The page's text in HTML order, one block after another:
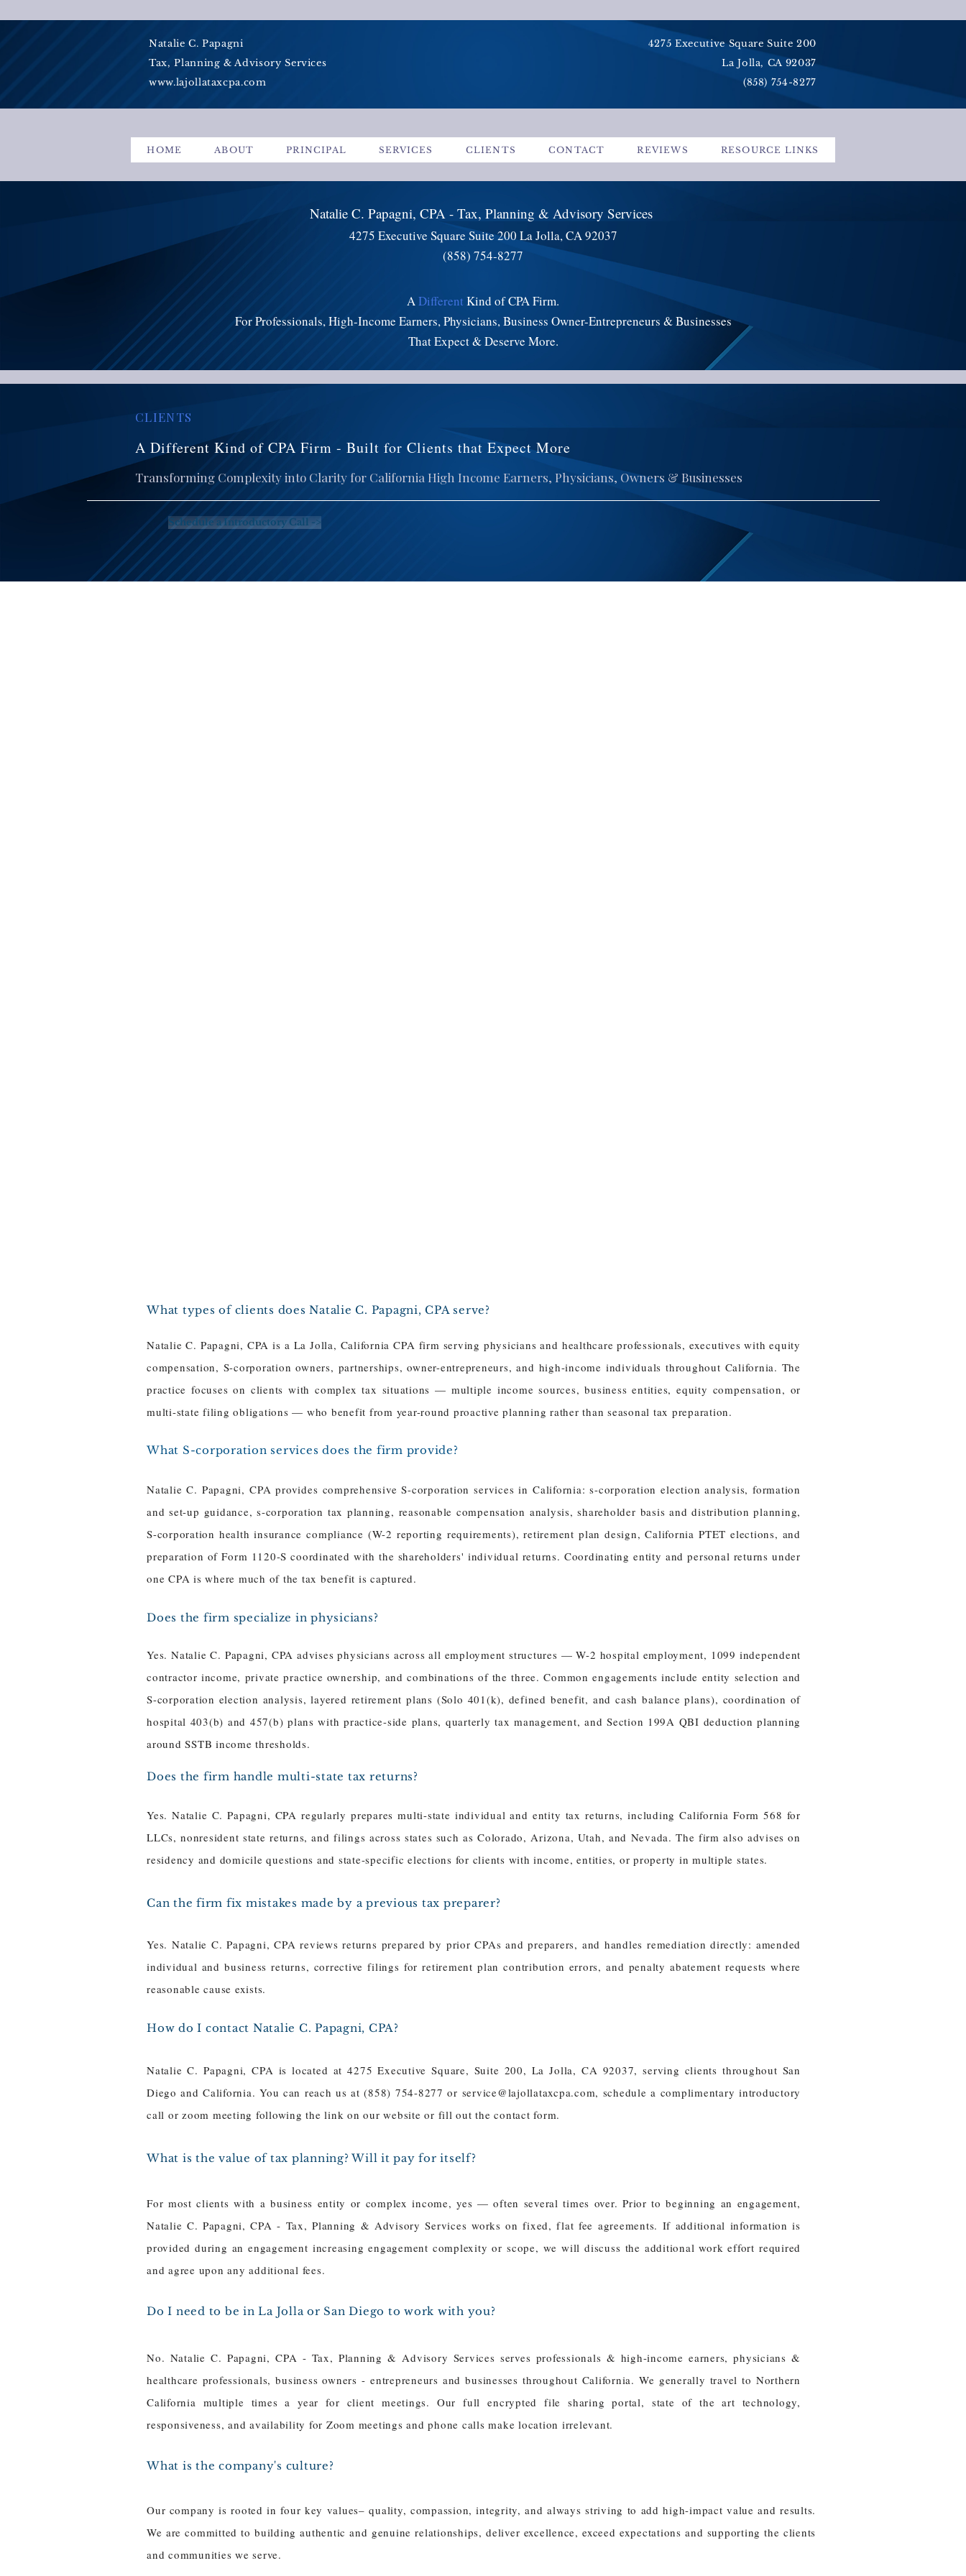
Natalie C. Papagni
Tax, Planning & Advisory Services
www.lajollataxcpa.com
4275 Executive Square Suite 200
La Jolla, CA 92037
(858) 754-8277
HOME ABOUT PRINCIPAL SERVICES CLIENTS CONTACT REVIEWS RESOURCE LINKS
Natalie C. Papagni, CPA - Tax, Planning & Advisory Services
4275 Executive Square Suite 200 La Jolla, CA 92037
(858) 754-8277
ADifferent Kind of CPA Firm.
For Professionals, High-Income Earners, Physicians, Business Owner-Entrepreneurs & Businesses
That Expect & Deserve More.
CLIENTS
A Different Kind of CPA Firm - Built for Clients that Expect More
Transforming Complexity into Clarity for California High Income Earners, Physicians, Owners & Businesses
Schedule a Introductory Call ->
What types of clients does Natalie C. Papagni, CPA serve?
Natalie C. Papagni, CPA is a La Jolla, California CPA firm serving physicians and healthcare professionals, executives with equity
compensation, S-corporation owners, partnerships, owner-entrepreneurs, and high-income individuals throughout California. The
practice focuses on clients with complex tax situations — multiple income sources, business entities, equity compensation, or
multi-state filing obligations — who benefit from year-round proactive planning rather than seasonal tax preparation.
What S-corporation services does the firm provide?
Natalie C. Papagni, CPA provides comprehensive S-corporation services in California: s-corporation election analysis, formation
and set-up guidance, s-corporation tax planning, reasonable compensation analysis, shareholder basis and distribution planning,
S-corporation health insurance compliance (W-2 reporting requirements), retirement plan design, California PTET elections, and
preparation of Form 1120-S coordinated with the shareholders' individual returns. Coordinating entity and personal returns under
one CPA is where much of the tax benefit is captured.
Does the firm specialize in physicians?
Yes. Natalie C. Papagni, CPA advises physicians across all employment structures — W-2 hospital employment, 1099 independent
contractor income, private practice ownership, and combinations of the three. Common engagements include entity selection and
S-corporation election analysis, layered retirement plans (Solo 401(k), defined benefit, and cash balance plans), coordination of
hospital 403(b) and 457(b) plans with practice-side plans, quarterly tax management, and Section 199A QBI deduction planning
around SSTB income thresholds.
Does the firm handle multi-state tax returns?
Yes. Natalie C. Papagni, CPA regularly prepares multi-state individual and entity tax returns, including California Form 568 for
LLCs, nonresident state returns, and filings across states such as Colorado, Arizona, Utah, and Nevada. The firm also advises on
residency and domicile questions and state-specific elections for clients with income, entities, or property in multiple states.
Can the firm fix mistakes made by a previous tax preparer?
Yes. Natalie C. Papagni, CPA reviews returns prepared by prior CPAs and preparers, and handles remediation directly: amended
individual and business returns, corrective filings for retirement plan contribution errors, and penalty abatement requests where
reasonable cause exists.
How do I contact Natalie C. Papagni, CPA?
Natalie C. Papagni, CPA is located at 4275 Executive Square, Suite 200, La Jolla, CA 92037, serving clients throughout San
Diego and California. You can reach us at (858) 754-8277 or service@lajollataxcpa.com, schedule a complimentary introductory
call or zoom meeting following the link on our website or fill out the contact form.
What is the value of tax planning? Will it pay for itself?
For most clients with a business entity or complex income, yes — often several times over. Prior to beginning an engagement,
Natalie C. Papagni, CPA - Tax, Planning & Advisory Services works on fixed, flat fee agreements. If additional information is
provided during an engagement increasing engagement complexity or scope, we will discuss the additional work effort required
and agree upon any additional fees.
Do I need to be in La Jolla or San Diego to work with you?
No. Natalie C. Papagni, CPA - Tax, Planning & Advisory Services serves professionals & high-income earners, physicians &
healthcare professionals, business owners - entrepreneurs and businesses throughout California. We generally travel to Northern
California multiple times a year for client meetings. Our full encrypted file sharing portal, state of the art technology,
responsiveness, and availability for Zoom meetings and phone calls make location irrelevant.
What is the company's culture?
Our company is rooted in four key values– quality, compassion, integrity, and always striving to add high-impact value and results.
We are committed to building authentic and genuine relationships, deliver excellence, exceed expectations and supporting the clients
and communities we serve.